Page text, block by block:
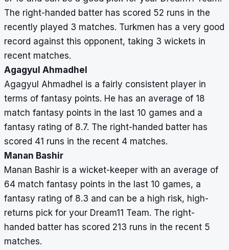
The right-handed batter has scored 52 runs in the
recently played 3 matches. Turkmen has a very good
record against this opponent, taking 3 wickets in
recent matches.
Agagyul Ahmadhel
Agagyul Ahmadhel is a fairly consistent player in
terms of fantasy points. He has an average of 18
match fantasy points in the last 10 games and a
fantasy rating of 8.7. The right-handed batter has
scored 41 runs in the recent 4 matches.
Manan Bashir
Manan Bashir is a wicket-keeper with an average of
64 match fantasy points in the last 10 games, a
fantasy rating of 8.3 and can be a high risk, high-
returns pick for your Dream11 Team. The right-
handed batter has scored 213 runs in the recent 5
matches.